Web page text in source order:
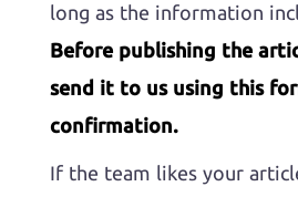
long as the information
Before publishing the
send it to us using this
confirmation.
If the team likes your